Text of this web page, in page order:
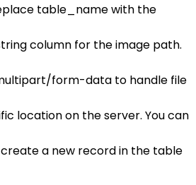
table_name with the
column for the image path.
form-data to handle file
location on the server. You can
a new record in the table